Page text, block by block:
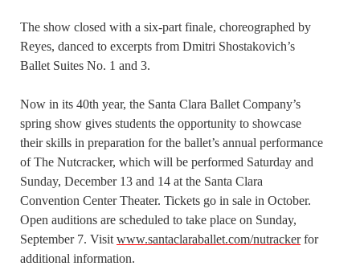
The show closed with a six-part finale, choreographed by
Reyes, danced to excerpts from Dmitri Shostakovich’s
Ballet Suites No. 1 and 3.
Now in its 40th year, the Santa Clara Ballet Company’s
spring show gives students the opportunity to showcase
their skills in preparation for the ballet’s annual performance
of The Nutcracker, which will be performed Saturday and
Sunday, December 13 and 14 at the Santa Clara
Convention Center Theater. Tickets go in sale in October.
Open auditions are scheduled to take place on Sunday,
September 7. Visit www.santaclaraballet.com/nutrackerfor
additional information.